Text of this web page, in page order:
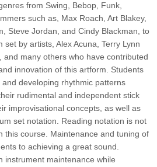
from Swing, Bebop, Funk,
such as, Max Roach, Art Blakey,
Steve Jordan, and Cindy Blackman, to
by artists, Alex Acuna, Terry Lynn
and many others who have contributed
innovation of this artform. Students
developing rhythmic patterns
rudimental and independent stick
improvisational concepts, as well as
set notation. Reading notation is not
this course. Maintenance and tuning of
to achieving a great sound.
instrument maintenance while